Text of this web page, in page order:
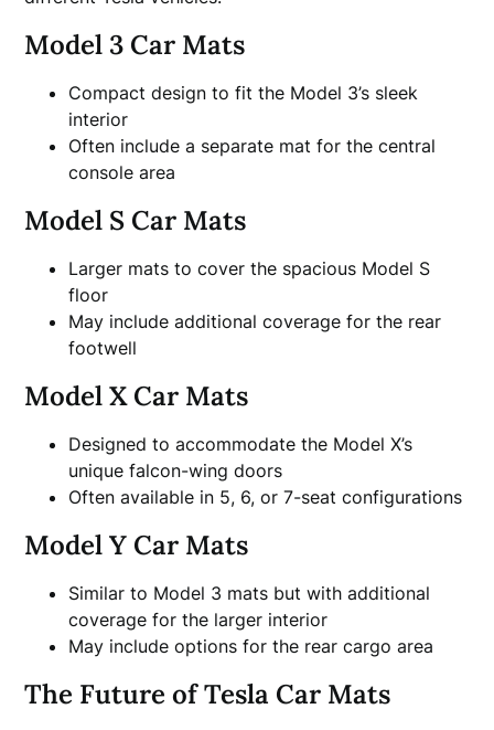
Model 3 Car Mats
Compact design to fit the Model 3’s sleek
interior
Often include a separate mat for the central
console area
Model S Car Mats
Larger mats to cover the spacious Model S
floor
May include additional coverage for the rear
footwell
Model X Car Mats
Designed to accommodate the Model X’s
unique falcon-wing doors
Often available in 5, 6, or 7-seat configurations
Model Y Car Mats
Similar to Model 3 mats but with additional
coverage for the larger interior
May include options for the rear cargo area
The Future of Tesla Car Mats